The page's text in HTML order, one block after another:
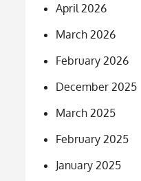
April 2026
March 2026
February 2026
December 2025
March 2025
February 2025
January 2025